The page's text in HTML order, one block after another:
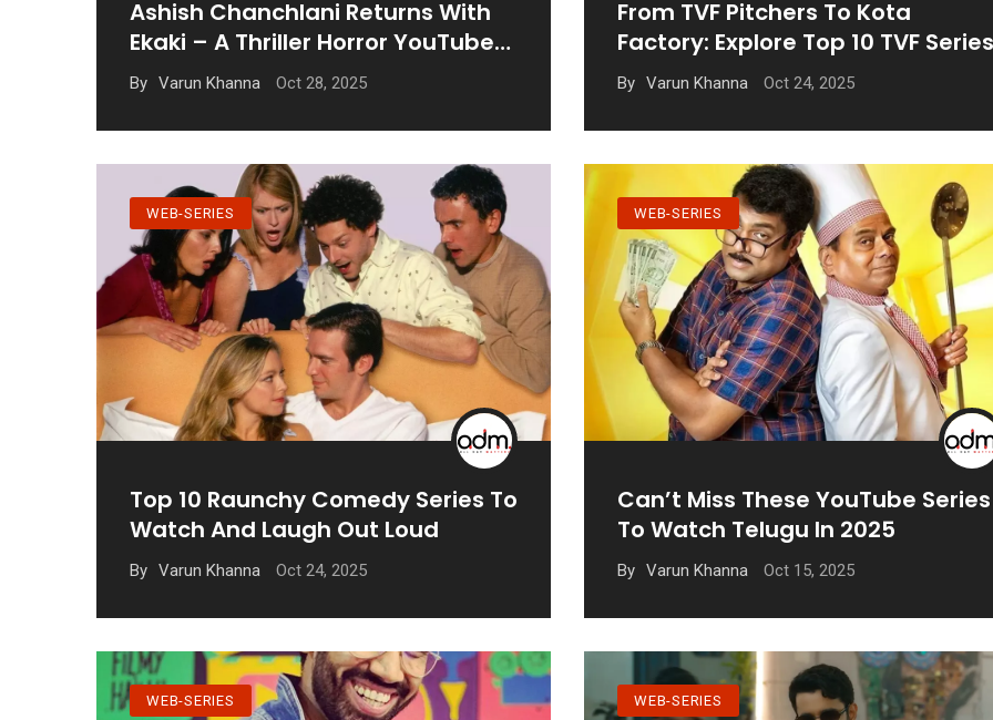
Ashish Chanchlani Returns With
Ekaki – A Thriller Horror YouTube
Series
By Varun Khanna Oct 28, 2025
From TVF Pitchers To Kota
Factory: Explore Top 10 TVF Series
By Varun Khanna Oct 24, 2025
WEB-SERIES
Top 10 Raunchy Comedy Series To
Watch And Laugh Out Loud
By Varun Khanna Oct 24, 2025
WEB-SERIES
Can’t Miss These YouTube Series
To Watch Telugu In 2025
By Varun Khanna Oct 15, 2025
WEB-SERIES WEB-SERIES